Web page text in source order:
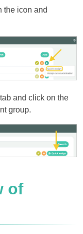
the icon and
tab and click on the
group.
of